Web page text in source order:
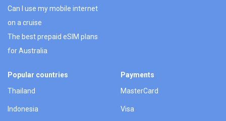
Can I use my mobile internet
on a cruise
The best prepaid eSIM plans
for Australia
Popular countries
Thailand
Indonesia
Payments
MasterCard
Visa